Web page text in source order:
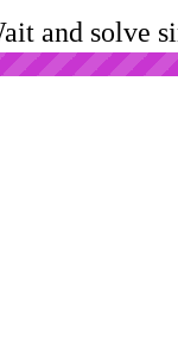
and solve